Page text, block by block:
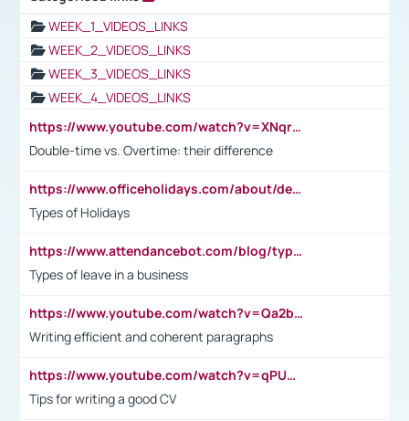
WEEK_1_VIDEOS_LINKS
WEEK_2_VIDEOS_LINKS
WEEK_3_VIDEOS_LINKS
WEEK_4_VIDEOS_LINKS
https://www.youtube.com/watch?v=XNqrL1EjbJ8&t=12s
Double-time vs. Overtime: their difference
https://www.officeholidays.com/about/definitions
Types of Holidays
https://www.attendancebot.com/blog/types-of-leaves-leave-policy/
Types of leave in a business
https://www.youtube.com/watch?v=Qa2btnwJqzs&list=PLeVxAnFsasIqIc8b03kHA3tw-xfIwgO2M
Writing efficient and coherent paragraphs
https://www.youtube.com/watch?v=qPU0Bv1IsG8
Tips for writing a good CV